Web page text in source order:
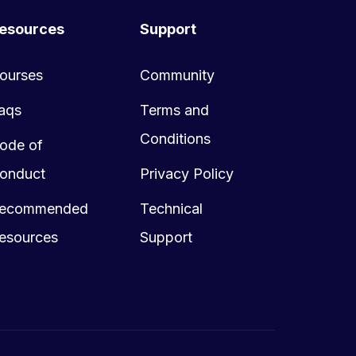
of
Support
Community
Terms and
Conditions
Privacy Policy
Technical
Support